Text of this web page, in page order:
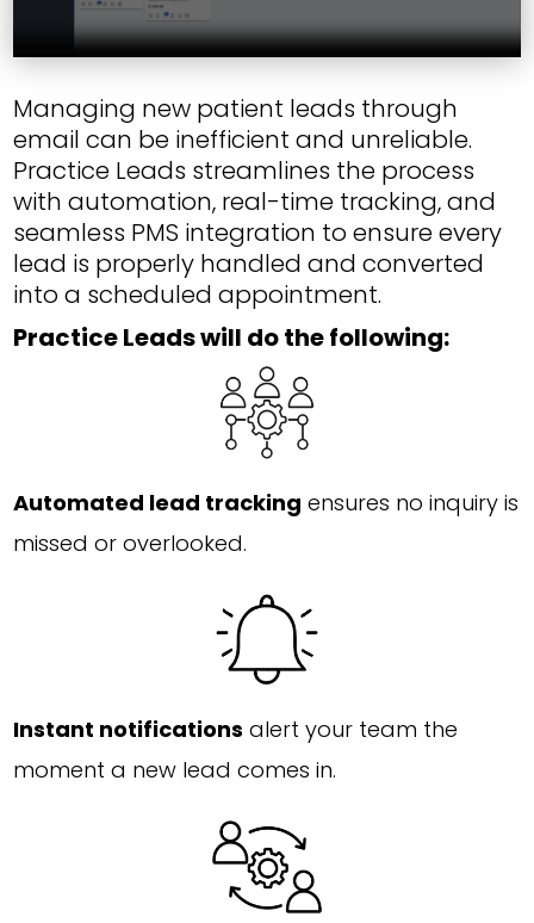
Managing new patient leads through
email can be inefficient and unreliable.
Practice Leads streamlines the process
with automation, real-time tracking, and
seamless PMS integration to ensure every
lead is properly handled and converted
into a scheduled appointment.
Practice Leads will do the following:
Automated lead tracking ensures no inquiry is
missed or overlooked.
Instant notifications alert your team the
moment a new lead comes in.